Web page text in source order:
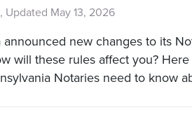
Updated May 13, 2026
announced new changes to its
will these rules affect you?
Notaries need to know